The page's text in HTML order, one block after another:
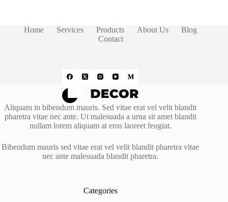
Home Services Products About Us
Blog
Contact
Aliquam in bibendum mauris. Sed vitae erat vel velit blandit
pharetra vitae nec ante. Ut malesuada a urna sit amet blandit
nullam lorem aliquam at eros laoreet feugiat.
Bibendum mauris sed vitae erat vel velit blandit pharetra vitae
nec ante malesuada blandit pharetra.
Categories